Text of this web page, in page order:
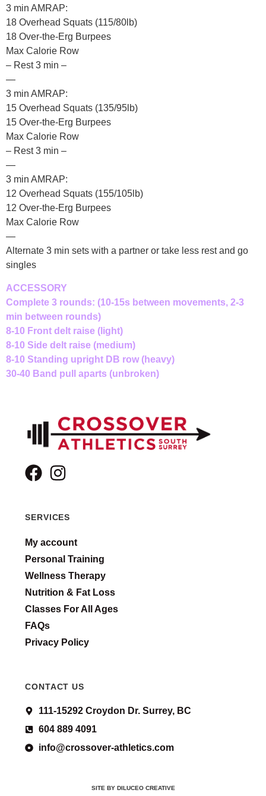
3 min AMRAP:
18 Overhead Squats (115/80lb)
18 Over-the-Erg Burpees
Max Calorie Row
– Rest 3 min –
—
3 min AMRAP:
15 Overhead Squats (135/95lb)
15 Over-the-Erg Burpees
Max Calorie Row
– Rest 3 min –
—
3 min AMRAP:
12 Overhead Squats (155/105lb)
12 Over-the-Erg Burpees
Max Calorie Row
—
Alternate 3 min sets with a partner or take less rest and go
singles
ACCESSORY
Complete 3 rounds: (10-15s between movements, 2-3
min between rounds)
8-10 Front delt raise (light)
8-10 Side delt raise (medium)
8-10 Standing upright DB row (heavy)
30-40 Band pull aparts (unbroken)
SERVICES
My account
Personal Training
Wellness Therapy
Nutrition & Fat Loss
Classes For All Ages
FAQs
Privacy Policy
CONTACT US
111-15292 Croydon Dr. Surrey, BC
604 889 4091
info@crossover-athletics.com
SITE BY DILUCEO CREATIVE